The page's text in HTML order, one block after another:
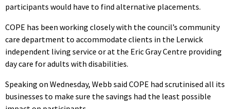
participants would have to find alternative placements.
COPE has been working closely with the council’s community
care department to accommodate clients in the Lerwick
independent living service or at the Eric Gray Centre providing
day care for adults with disabilities.
Speaking on Wednesday, Webb said COPE had scrutinised all its
businesses to make sure the savings had the least possible